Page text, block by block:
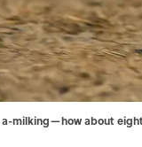
milking—how about